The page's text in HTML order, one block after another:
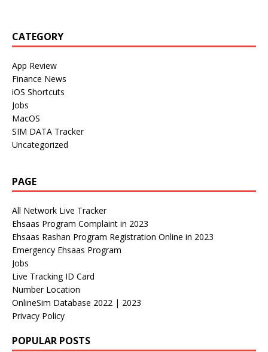
CATEGORY
App Review
Finance News
iOS Shortcuts
Jobs
MacOS
SIM DATA Tracker
Uncategorized
PAGE
All Network Live Tracker
Ehsaas Program Complaint in 2023
Ehsaas Rashan Program Registration Online in 2023
Emergency Ehsaas Program
Jobs
Live Tracking ID Card
Number Location
OnlineSim Database 2022 | 2023
Privacy Policy
POPULAR POSTS